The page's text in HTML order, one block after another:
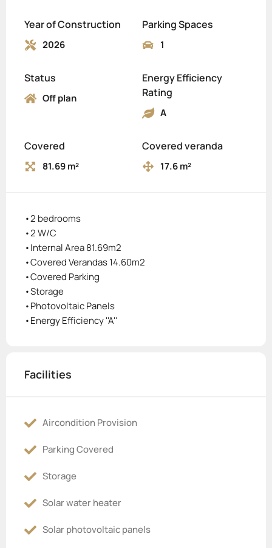
Year of Construction
2026
Parking Spaces
1
Status
Off plan
Energy Efficiency
Rating
A
Covered
81.69 m²
Covered veranda
17.6 m²
•2 bedrooms
•2 W/C
•Internal Area 81.69m2
•Covered Verandas 14.60m2
•Covered Parking
•Storage
•Photovoltaic Panels
•Energy Efficiency ''A''
Facilities
Aircondition Provision
Parking Covered
Storage
Solar water heater
Solar photovoltaic panels